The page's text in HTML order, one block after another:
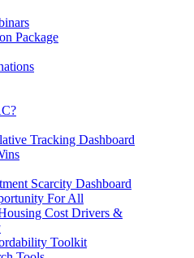
Package
Tracking Dashboard
Scarcity Dashboard
For All
Cost Drivers &
Toolkit